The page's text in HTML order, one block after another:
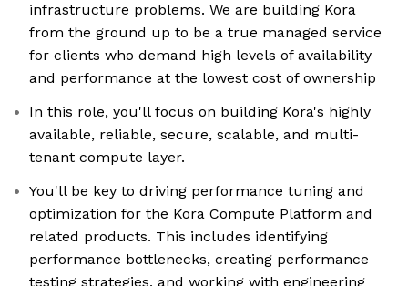
infrastructure problems. We are building Kora
from the ground up to be a true managed service
for clients who demand high levels of availability
and performance at the lowest cost of ownership
In this role, you'll focus on building Kora's highly
available, reliable, secure, scalable, and multi-
tenant compute layer.
You'll be key to driving performance tuning and
optimization for the Kora Compute Platform and
related products. This includes identifying
performance bottlenecks, creating performance
testing strategies, and working with engineering